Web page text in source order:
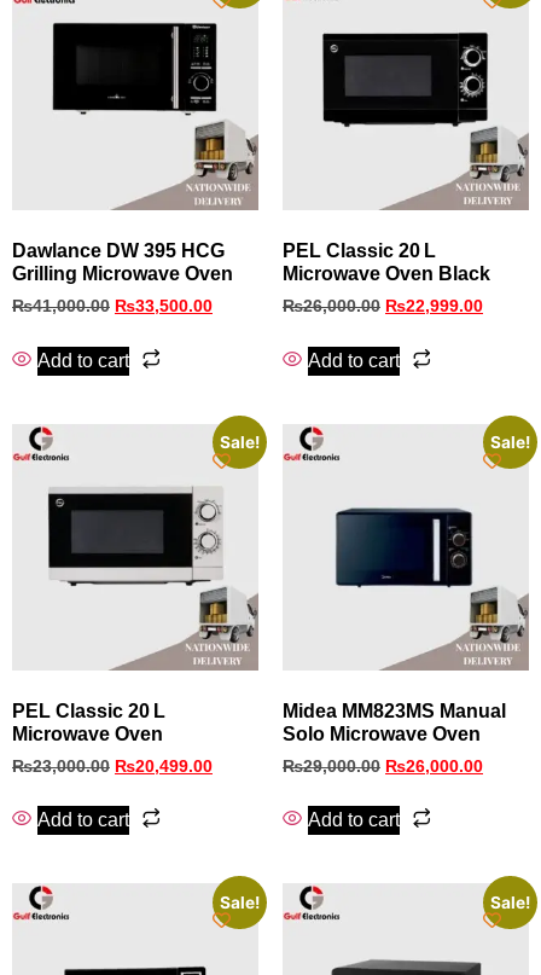
Dawlance DW 395 HCG
Grilling Microwave Oven
₨41,000.00 ₨33,500.00
Add to cart
PEL Classic 20 L
Microwave Oven Black
₨26,000.00 ₨22,999.00
Add to cart
Sale!
PEL Classic 20 L
Microwave Oven
₨23,000.00 ₨20,499.00
Add to cart
Sale!
Midea MM823MS Manual
Solo Microwave Oven
₨29,000.00 ₨26,000.00
Add to cart
Sale! Sale!